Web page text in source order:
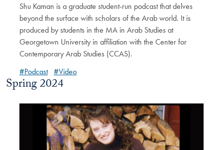
Shu Kaman is a graduate student-run podcast that delves
beyond the surface with scholars of the Arab world. It is
produced by students in the MA in Arab Studies at
Georgetown University in affiliation with the Center for
Contemporary Arab Studies (CCAS).
#Podcast #Video
Spring 2024